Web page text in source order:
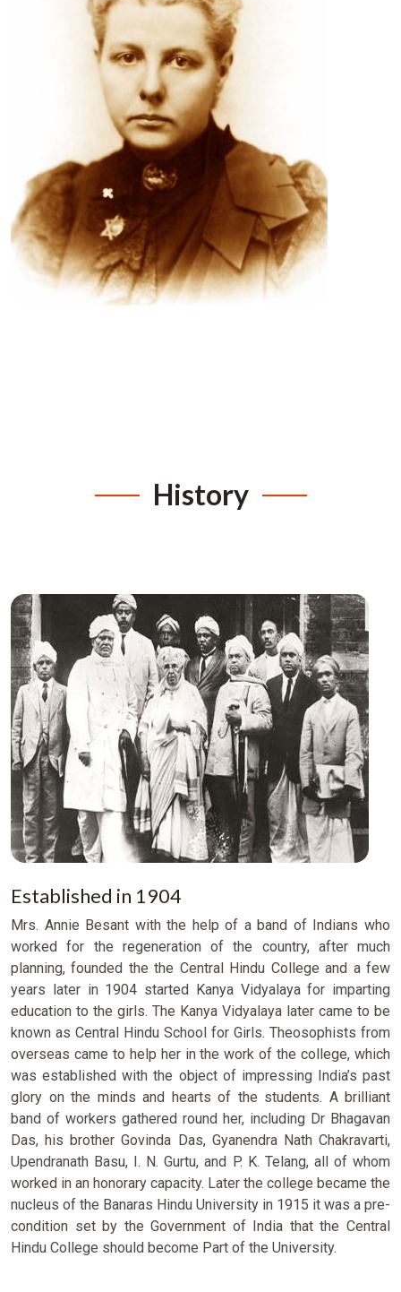
History
Established in 1904
Mrs. Annie Besant with the help of a band of Indians who
worked for the regeneration of the country, after much
planning, founded the the Central Hindu College and a few
years later in 1904 started Kanya Vidyalaya for imparting
education to the girls. The Kanya Vidyalaya later came to be
known as Central Hindu School for Girls. Theosophists from
overseas came to help her in the work of the college, which
was established with the object of impressing India’s past
glory on the minds and hearts of the students. A brilliant
band of workers gathered round her, including Dr Bhagavan
Das, his brother Govinda Das, Gyanendra Nath Chakravarti,
Upendranath Basu, I. N. Gurtu, and P. K. Telang, all of whom
worked in an honorary capacity. Later the college became the
nucleus of the Banaras Hindu University in 1915 it was a pre-
condition set by the Government of India that the Central
Hindu College should become Part of the University.